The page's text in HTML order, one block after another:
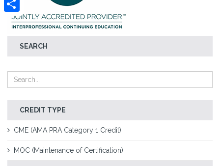
SEARCH
CREDIT TYPE
CME (AMA PRA Category 1 Credit)
MOC (Maintenance of Certification)
Share